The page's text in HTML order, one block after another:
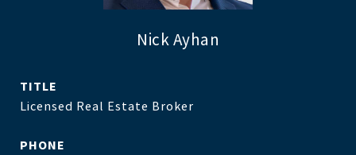
Nick Ayhan
TITLE
Licensed Real Estate Broker
PHONE